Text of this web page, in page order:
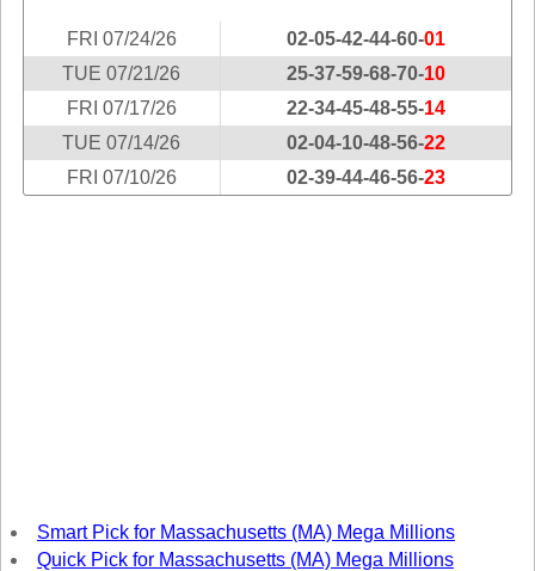
Louisiana
Maine
Maryland
Massachusetts
Michigan
North Dakota
FRI 07/24/26 02-05-42-44-60-01
TUE 07/21/26
25-37-59-68-70-10
FRI 07/17/26
22-34-45-48-55-14
TUE 07/14/26
02-04-10-48-56-22
FRI 07/10/26
02-39-44-46-56-23
Smart Pick for Massachusetts (MA) Mega Millions
Quick Pick for Massachusetts (MA) Mega Millions